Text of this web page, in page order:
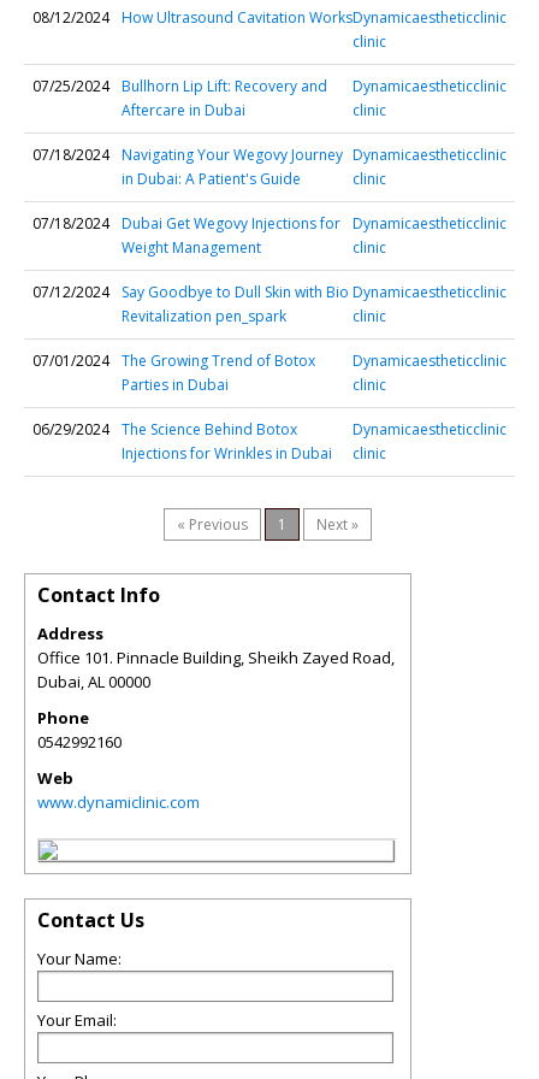
08/12/2024 How Ultrasound Cavitation WorksDynamicaestheticclinic
clinic
07/25/2024 Bullhorn Lip Lift: Recovery and
Aftercare in Dubai
Dynamicaestheticclinic
clinic
07/18/2024 Navigating Your Wegovy Journey
in Dubai: A Patient's Guide
Dynamicaestheticclinic
clinic
07/18/2024 Dubai Get Wegovy Injections for
Weight Management
Dynamicaestheticclinic
clinic
07/12/2024
Say Goodbye to Dull Skin with Bio
Revitalization pen_spark
Dynamicaestheticclinic
clinic
07/01/2024 The Growing Trend of Botox
Parties in Dubai
Dynamicaestheticclinic
clinic
06/29/2024 The Science Behind Botox
Injections for Wrinkles in Dubai
Dynamicaestheticclinic
clinic
« Previous 1 Next »
Contact Info
Address
Office 101. Pinnacle Building, Sheikh Zayed Road,
Dubai,AL00000
Phone
0542992160
Web
www.dynamiclinic.com
Contact Us
Your Name:
Your Email: